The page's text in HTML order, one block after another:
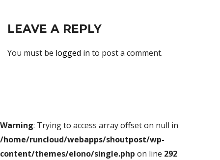
LEAVE A REPLY
You must be logged in to post a comment.
Warning: Trying to access array offset on null in
/home/runcloud/webapps/shoutpost/wp-
content/themes/elono/single.php on line 292